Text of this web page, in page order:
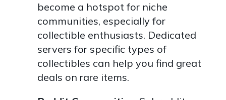
become a hotspot for niche
communities, especially for
collectible enthusiasts. Dedicated
servers for specific types of
collectibles can help you find great
deals on rare items.